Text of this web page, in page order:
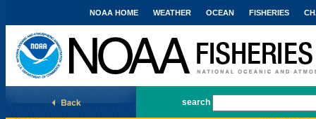
National Marine Fisheries Service
NOAA HOME WEATHER OCEAN FISHERIES
search